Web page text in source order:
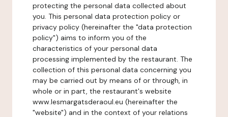
protecting the personal data collected about
you. This personal data protection policy or
privacy policy (hereinafter the "data protection
policy") aims to inform you of the
characteristics of your personal data
processing implemented by the restaurant. The
collection of this personal data concerning you
may be carried out by means of or through, in
whole or in part, the restaurant's website
www.lesmargatsderaoul.eu (hereinafter the
"website") and in the context of your relations